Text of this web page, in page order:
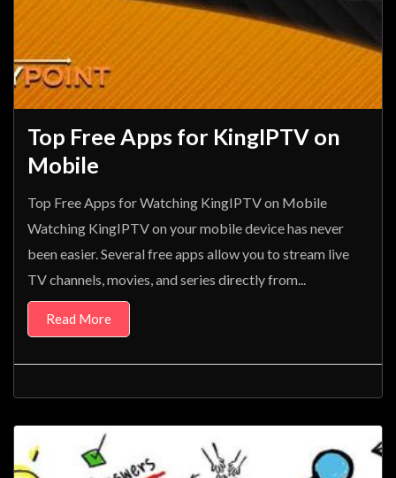
Top Free Apps for KingIPTV on
Mobile
Top Free Apps for Watching KingIPTV on Mobile
Watching KingIPTV on your mobile device has never
been easier. Several free apps allow you to stream live
TV channels, movies, and series directly from...
Read More